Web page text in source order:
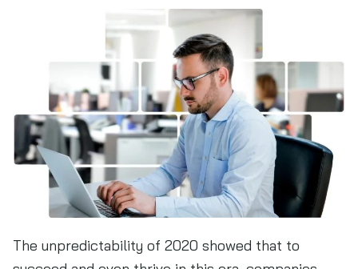
The unpredictability of 2020 showed that to